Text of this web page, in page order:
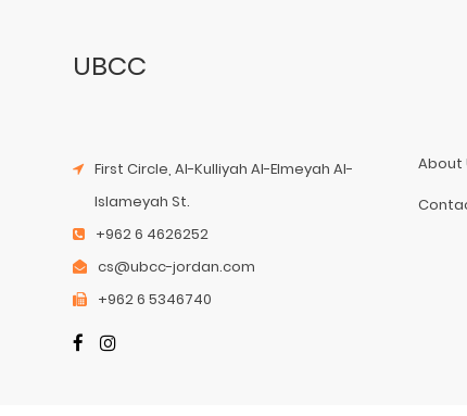
UBCC
First Circle, Al-Kulliyah Al-Elmeyah Al-
Islameyah St.
+962 6 4626252
cs@ubcc-jordan.com
+962 6 5346740
About